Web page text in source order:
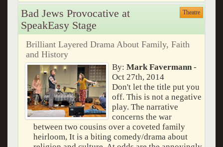
Bad Jews Provocative at
SpeakEasy Stage
Theatre
Brilliant Layered Drama About Family, Faith
and History
By:Mark Favermann-
Oct 27th, 2014
Don't let the title put you
off. This is not a negative
play. The narrative
concerns the war
between two cousins over a coveted family
heirloom, It is a biting comedy/drama about